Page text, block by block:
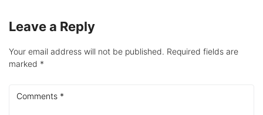
Leave a Reply
Your email address will not be published. Required fields are
marked *